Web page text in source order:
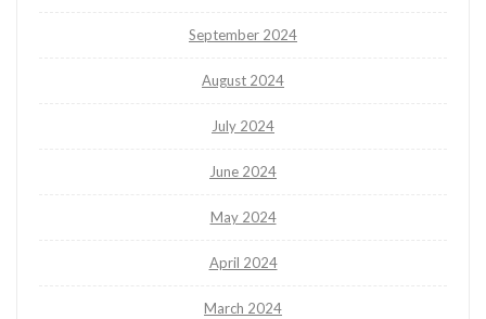
September 2024
August 2024
July 2024
June 2024
May 2024
April 2024
March 2024